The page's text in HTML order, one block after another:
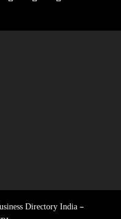
Directory India –